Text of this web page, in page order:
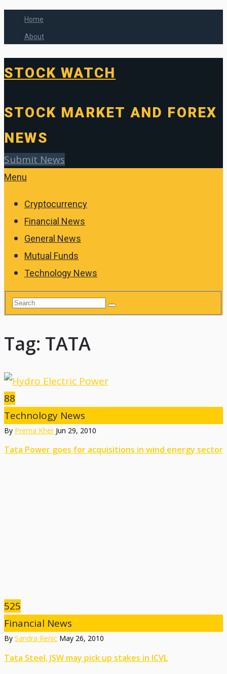
Home
About
STOCK WATCH
STOCK MARKET AND FOREX
NEWS
Submit News
Menu
Cryptocurrency
Financial News
General News
Mutual Funds
Technology News
Tag: TATA
88
Technology News
By Prema Kher Jun 29, 2010
Tata Power goes for acquisitions in wind energy sector
525
Financial News
By Sandra Renic May 26, 2010
Tata Steel, JSW may pick up stakes in ICVL